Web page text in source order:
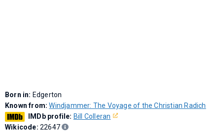
Born in: Edgerton
Known from:Windjammer: The Voyage of the Christian Radich
IMDb profile: Bill Colleran
Wikicode: 22647